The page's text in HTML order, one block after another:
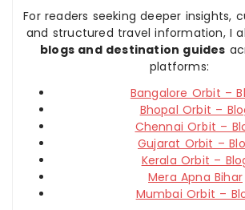
For readers seeking deeper insights,
and structured travel information, I
blogs and destination guides
platforms:
Bangalore Orbit –
Bhopal Orbit –
Chennai Orbit –
Gujarat Orbit –
Kerala Orbit –
Mera Apna Bihar
Mumbai Orbit –